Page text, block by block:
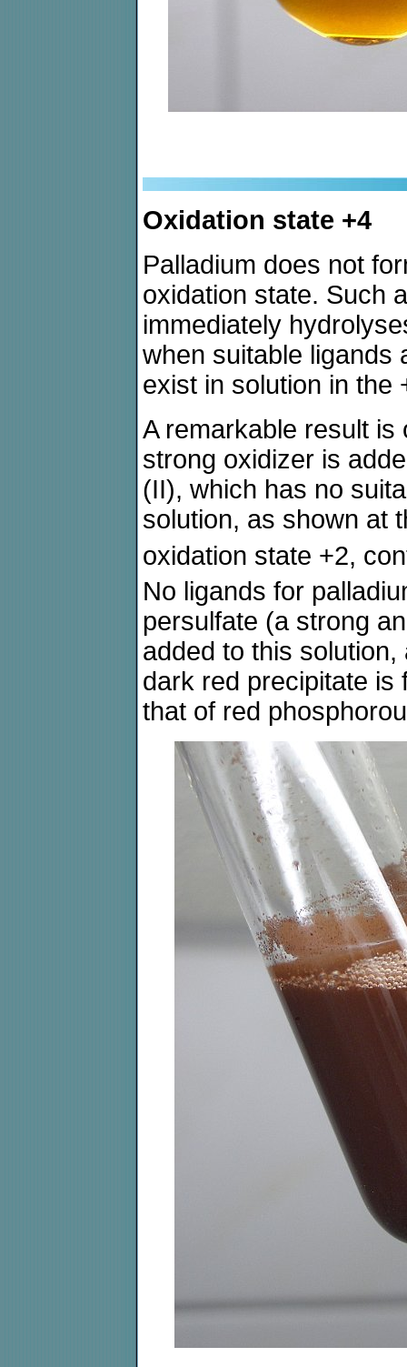
Oxidation state +4
Palladium does not
oxidation state. Such
immediately
when suitable ligands
exist in solution in the
A remarkable result is
strong oxidizer is
(II), which has no
solution, as shown at
oxidation state +2,
No ligands for
persulfate (a strong
added to this
dark red precipitate is
that of red